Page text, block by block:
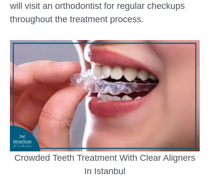
will visit an orthodontist for regular checkups
throughout the treatment process.
Crowded Teeth Treatment With Clear Aligners
In Istanbul